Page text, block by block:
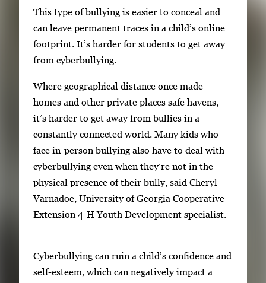
r
i
m
g
e
.
This type of bullying is easier to conceal and
can leave permanent traces in a child’s online
footprint. It’s harder for students to get away
from cyberbullying.
Where geographical distance once made
homes and other private places safe havens,
it’s harder to get away from bullies in a
constantly connected world. Many kids who
face in-person bullying also have to deal with
cyberbullying even when they’re not in the
physical presence of their bully, said Cheryl
Varnadoe, University of Georgia Cooperative
Extension 4-H Youth Development specialist.
Cyberbullying can ruin a child’s confidence and
self-esteem, which can negatively impact a